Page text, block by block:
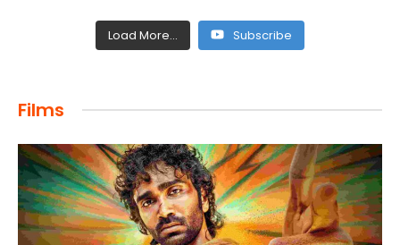
FILMS
admin April 4, 2024
Load More... Subscribe
Films